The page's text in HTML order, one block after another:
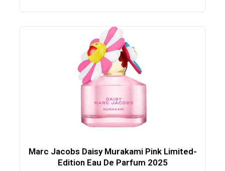
Marc Jacobs Daisy Murakami Pink Limited-
Edition Eau De Parfum 2025